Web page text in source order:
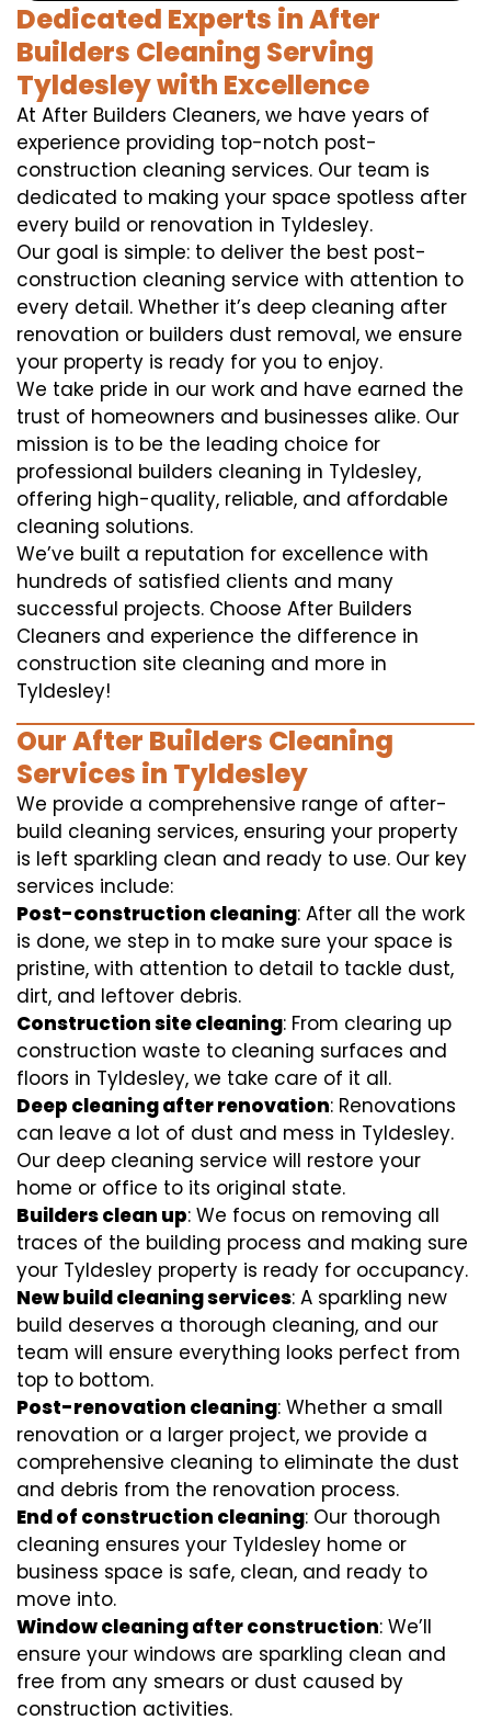
Dedicated Experts in After
Builders Cleaning Serving
Tyldesley with Excellence
At After Builders Cleaners, we have years of
experience providing top-notch post-
construction cleaning services. Our team is
dedicated to making your space spotless after
every build or renovation in Tyldesley.
Our goal is simple: to deliver the best post-
construction cleaning service with attention to
every detail. Whether it’s deep cleaning after
renovation or builders dust removal, we ensure
your property is ready for you to enjoy.
We take pride in our work and have earned the
trust of homeowners and businesses alike. Our
mission is to be the leading choice for
professional builders cleaning in Tyldesley,
offering high-quality, reliable, and affordable
cleaning solutions.
We’ve built a reputation for excellence with
hundreds of satisfied clients and many
successful projects. Choose After Builders
Cleaners and experience the difference in
construction site cleaning and more in
Tyldesley!
Our After Builders Cleaning
Services in Tyldesley
We provide a comprehensive range of after-
build cleaning services, ensuring your property
is left sparkling clean and ready to use. Our key
services include:
Post-construction cleaning: After all the work
is done, we step in to make sure your space is
pristine, with attention to detail to tackle dust,
dirt, and leftover debris.
Construction site cleaning: From clearing up
construction waste to cleaning surfaces and
floors in Tyldesley, we take care of it all.
Deep cleaning after renovation: Renovations
can leave a lot of dust and mess in Tyldesley.
Our deep cleaning service will restore your
home or office to its original state.
Builders clean up: We focus on removing all
traces of the building process and making sure
your Tyldesley property is ready for occupancy.
New build cleaning services: A sparkling new
build deserves a thorough cleaning, and our
team will ensure everything looks perfect from
top to bottom.
Post-renovation cleaning: Whether a small
renovation or a larger project, we provide a
comprehensive cleaning to eliminate the dust
and debris from the renovation process.
End of construction cleaning: Our thorough
cleaning ensures your Tyldesley home or
business space is safe, clean, and ready to
move into.
Window cleaning after construction: We’ll
ensure your windows are sparkling clean and
free from any smears or dust caused by
construction activities.